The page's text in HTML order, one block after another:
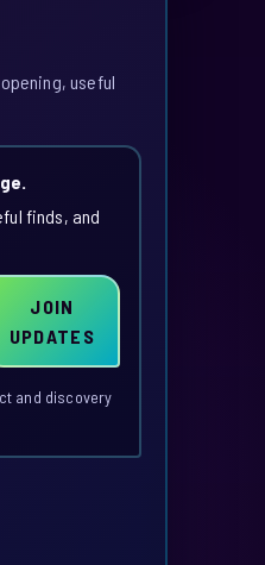
useful
finds, and
JOIN
UPDATES
and discovery